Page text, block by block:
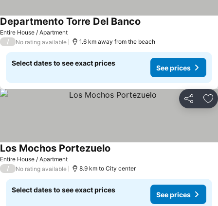
Entire House / Apartment
Departmento Torre Del Banco
/ No rating available 1.6 km away from the beach
Select dates to see exact prices
See prices
Share
Entire House / Apartment
Los Mochos Portezuelo
/ No rating available 8.9 km to City center
Select dates to see exact prices
See prices